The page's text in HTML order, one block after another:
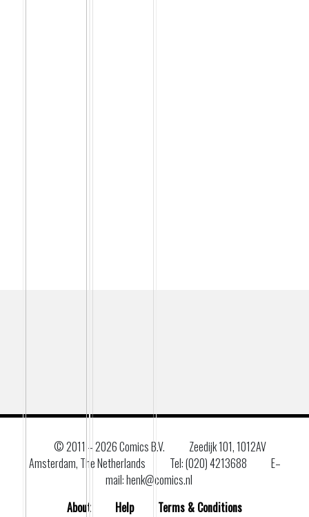
© 2011 –2026 Comics B.V.
Zeedijk 101, 1012AV
Amsterdam, The Netherlands
Tel: (020) 4213688
E–
mail: henk@comics.nl
About
Help
Terms & Conditions